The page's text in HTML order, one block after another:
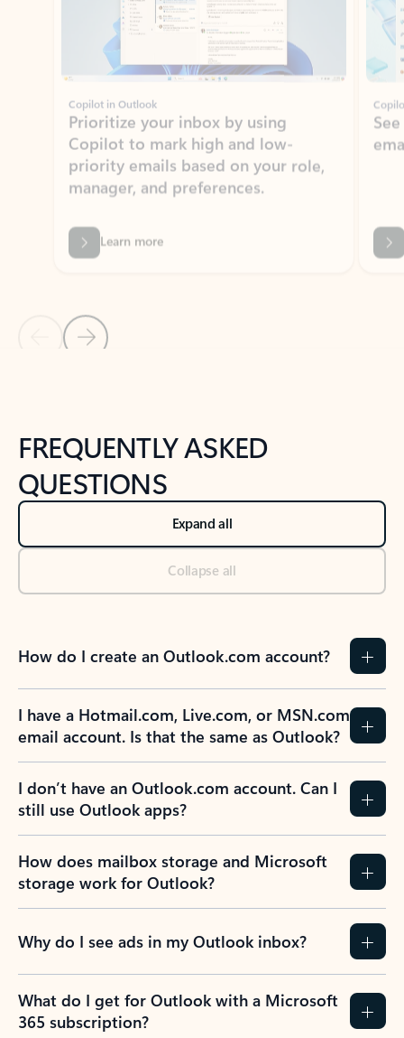
Copilot in Outlook
Prioritize your inbox by using
Copilot to mark high and low-
priority emails based on your role,
manager, and preferences.
Learn more
Back to NEWS AND TIPS-What's new tab section
FREQUENTLY ASKED
QUESTIONS
Expand all
Collapse all
How do I create an Outlook.com account?
I have a Hotmail.com, Live.com, or MSN.com
email account. Is that the same as Outlook?
I don’t have an Outlook.com account. Can I
still use Outlook apps?
How does mailbox storage and Microsoft
storage work for Outlook?
Why do I see ads in my Outlook inbox?
What do I get for Outlook with a Microsoft
365 subscription?